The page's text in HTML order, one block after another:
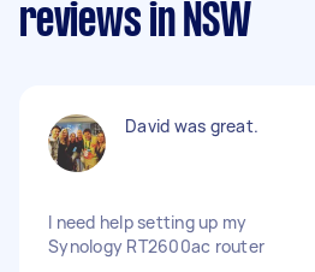
reviews in NSW
David was great.
I need help setting up my
Synology RT2600ac router